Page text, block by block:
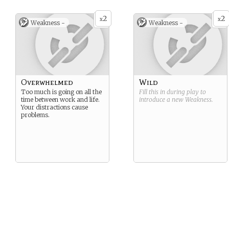
x2
Weakness -
Overwhelmed
Too much is going on all the
time between work and life.
Your distractions cause
problems.
x2
Weakness -
Wild
Fill this in during play to
introduce a new Weakness.